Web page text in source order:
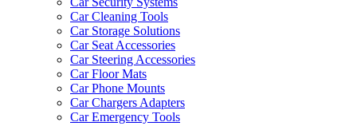
Car Cleaning Tools
Car Storage Solutions
Car Seat Accessories
Car Steering Accessories
Car Floor Mats
Car Phone Mounts
Car Chargers Adapters
Car Emergency Tools